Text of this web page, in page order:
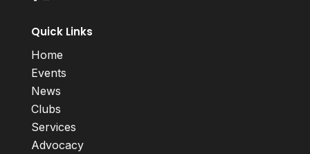
Quick Links
Home
Events
News
Clubs
Services
Advocacy